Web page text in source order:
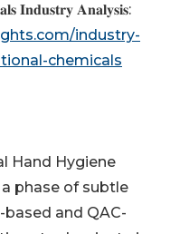
𝐈𝐧𝐝𝐮𝐬𝐭𝐫𝐲 𝐀𝐧𝐚𝐥𝐲𝐬𝐢𝐬:
industry-
chemicals
Hand Hygiene
phase of subtle
and QAC-